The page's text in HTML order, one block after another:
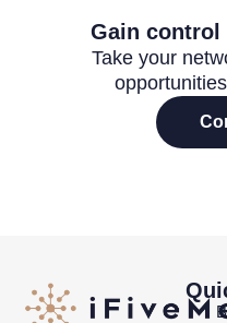
Gain control
Take your